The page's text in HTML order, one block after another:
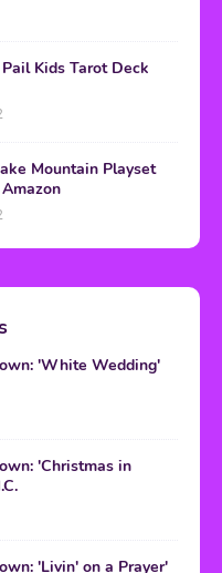
Kids Tarot Deck
Mountain Playset
'White Wedding'
'Christmas in
'Livin' on a Prayer'